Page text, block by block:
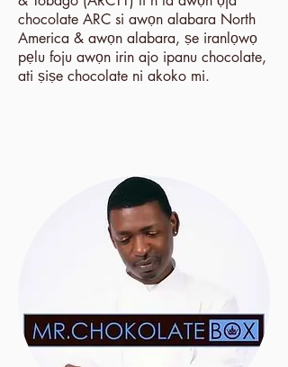
chocolate ARC si awọn alabara North
America & awọn alabara, ṣe iranlọwọ
pẹlu foju awọn irin ajo ipanu chocolate,
ati ṣiṣe chocolate ni akoko mi.